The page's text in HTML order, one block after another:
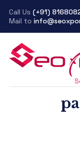
Call Us (+91)
Mail to